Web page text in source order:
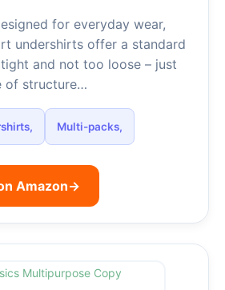
for everyday wear,
undershirts offer a standard
and not too loose – just
of structure…
Multi-packs,
Amazon→